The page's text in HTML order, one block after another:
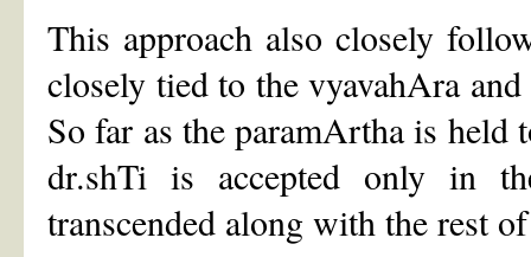
This approach also closely
closely tied to the vyavahAra
So far as the paramArtha is
dr.shTi is accepted only in
transcended along with the rest